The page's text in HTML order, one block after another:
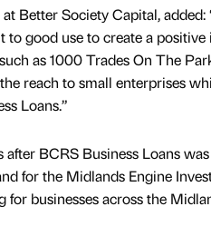
Better Society Capital,
to good use to create a
as 1000 Trades On The
reach to small enterprises
Loans.”
BCRS Business Loans
for the Midlands Engine
businesses across the